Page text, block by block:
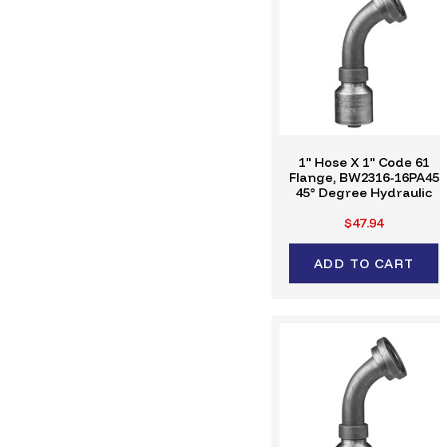
1" Hose X 1" Code 61
Flange, BW2316-16PA45
45° Degree Hydraulic
$47.94
ADD TO CART